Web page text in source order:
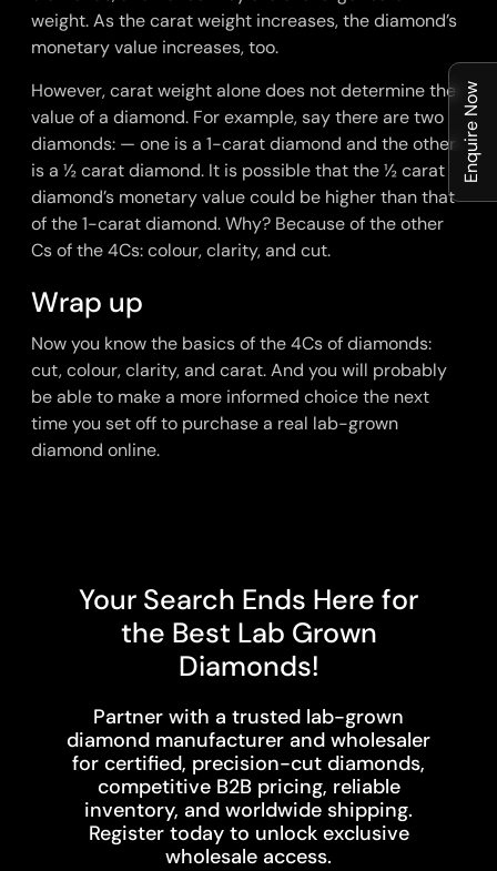
weight. As the carat weight increases, the diamond’s
monetary value increases, too.
However, carat weight alone does not determine the
value of a diamond. For example, say there are two
diamonds: — one is a 1-carat diamond and the other
is a ½ carat diamond. It is possible that the ½ carat
diamond’s monetary value could be higher than that
of the 1-carat diamond. Why? Because of the other
Cs of the 4Cs: colour, clarity, and cut.
Wrap up
Now you know the basics of the 4Cs of diamonds:
cut, colour, clarity, and carat. And you will probably
be able to make a more informed choice the next
time you set off to purchase a real lab-grown
diamond online.
Your Search Ends Here for
the Best Lab Grown
Diamonds!
Partner with a trusted lab-grown
diamond manufacturer and wholesaler
for certified, precision-cut diamonds,
competitive B2B pricing, reliable
inventory, and worldwide shipping.
Register today to unlock exclusive
wholesale access.
Enquire Now